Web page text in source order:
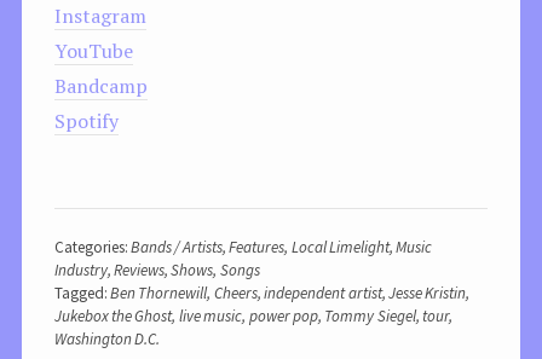
Instagram
YouTube
Bandcamp
Spotify
Categories:Bands / Artists,Features, Local Limelight,Music
Industry,Reviews,Shows, Songs
Tagged:Ben Thornewill, Cheers,independent artist,Jesse Kristin,
Jukebox the Ghost, live music, power pop, Tommy Siegel, tour,
Washington D.C.